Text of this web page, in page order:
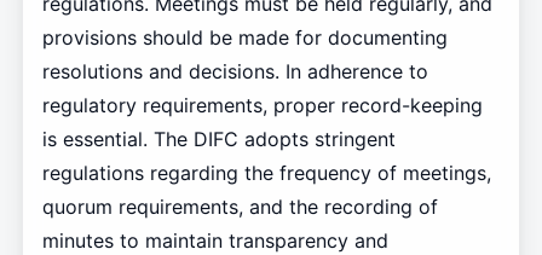
provisions should be made for documenting
resolutions and decisions. In adherence to
regulatory requirements, proper record-keeping
is essential. The DIFC adopts stringent
regulations regarding the frequency of meetings,
quorum requirements, and the recording of
minutes to maintain transparency and